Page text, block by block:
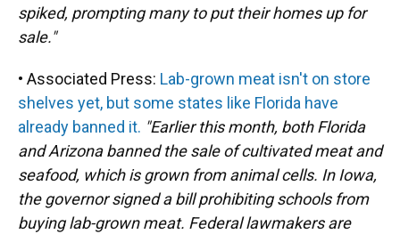
spiked, prompting many to put their homes up for
sale."
• Associated Press: Lab-grown meat isn't on store
shelves yet, but some states like Florida have
already banned it. "Earlier this month, both Florida
and Arizona banned the sale of cultivated meat and
seafood, which is grown from animal cells. In Iowa,
the governor signed a bill prohibiting schools from
buying lab-grown meat. Federal lawmakers are